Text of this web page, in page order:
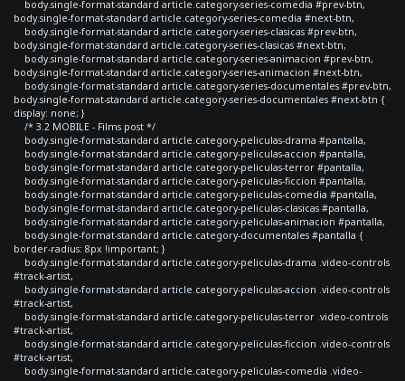
body.single-format-standard article.category-series-comedia #prev-btn,
body.single-format-standard article.category-series-comedia #next-btn,
body.single-format-standard article.category-series-clasicas #prev-btn,
body.single-format-standard article.category-series-clasicas #next-btn,
body.single-format-standard article.category-series-animacion #prev-btn,
body.single-format-standard article.category-series-animacion #next-btn,
body.single-format-standard article.category-series-documentales #prev-btn,
body.single-format-standard article.category-series-documentales #next-btn {
display: none; }
/* 3.2 MOBILE - Films post */
body.single-format-standard article.category-peliculas-drama #pantalla,
body.single-format-standard article.category-peliculas-accion #pantalla,
body.single-format-standard article.category-peliculas-terror #pantalla,
body.single-format-standard article.category-peliculas-ficcion #pantalla,
body.single-format-standard article.category-peliculas-comedia #pantalla,
body.single-format-standard article.category-peliculas-clasicas #pantalla,
body.single-format-standard article.category-peliculas-animacion #pantalla,
body.single-format-standard article.category-documentales #pantalla {
border-radius: 8px !important; }
body.single-format-standard article.category-peliculas-drama .video-controls
#track-artist,
body.single-format-standard article.category-peliculas-accion .video-controls
#track-artist,
body.single-format-standard article.category-peliculas-terror .video-controls
#track-artist,
body.single-format-standard article.category-peliculas-ficcion .video-controls
#track-artist,
body.single-format-standard article.category-peliculas-comedia .video-